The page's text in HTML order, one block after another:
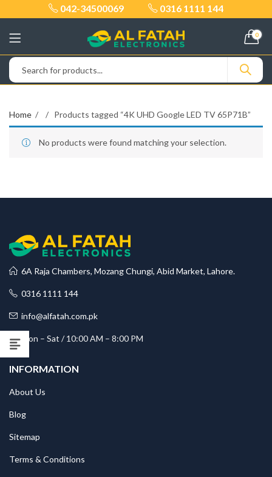
042-34500069 0316 1111 144
0
Home Products tagged “4K UHD Google LED TV 65P71B”
No products were found matching your selection.
6A Raja Chambers, Mozang Chungi, Abid Market, Lahore.
0316 1111 144
info@alfatah.com.pk
Mon – Sat / 10:00 AM – 8:00 PM
INFORMATION
About Us
Blog
Sitemap
Terms & Conditions